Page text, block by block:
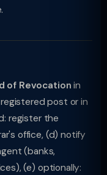
of Revocation in
post or in
register the
office, (d) notify
(banks,
(e) optionally: